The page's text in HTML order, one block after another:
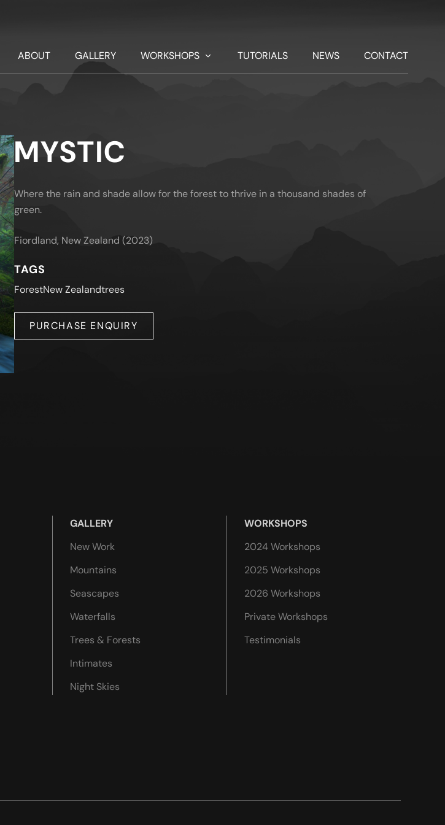
ABOUT GALLERY WORKSHOPS TUTORIALS NEWS CONTACT
MYSTIC
Where the rain and shade allow for the forest to thrive in a thousand shades of
green.
Fiordland, New Zealand (2023)
TAGS
ForestNew Zealandtrees
PURCHASE ENQUIRY
GALLERY
New Work
Mountains
Seascapes
Waterfalls
Trees & Forests
Intimates
Night Skies
WORKSHOPS
2024 Workshops
2025 Workshops
2026 Workshops
Private Workshops
Testimonials